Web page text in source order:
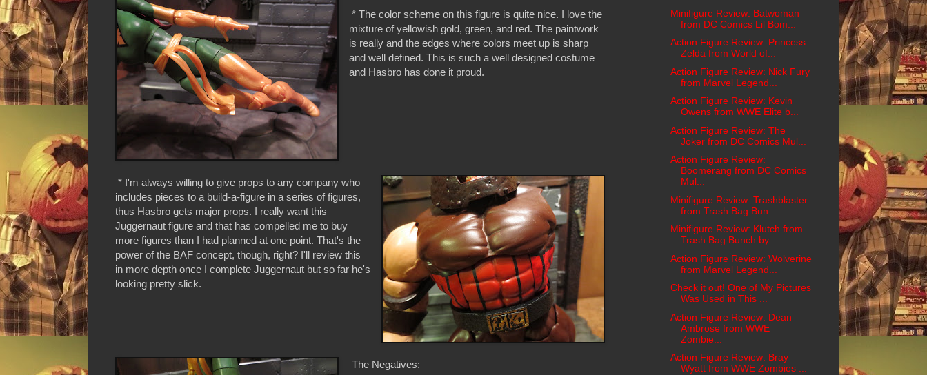
* The color scheme on this figure is quite nice. I love the
mixture of yellowish gold, green, and red. The paintwork
is really and the edges where colors meet up is sharp
and well defined. This is such a well designed costume
and Hasbro has done it proud.
* I'm always willing to give props to any company who
includes pieces to a build-a-figure in a series of figures,
thus Hasbro gets major props. I really want this
Juggernaut figure and that has compelled me to buy
more figures than I had planned at one point. That's the
power of the BAF concept, though, right? I'll review this
in more depth once I complete Juggernaut but so far he's
looking pretty slick.
The Negatives:
Minifigure Review: Batwoman
from DC Comics Lil Bom...
Action Figure Review: Princess
Zelda from World of...
Action Figure Review: Nick Fury
from Marvel Legend...
Action Figure Review: Kevin
Owens from WWE Elite b...
Action Figure Review: The
Joker from DC Comics Mul...
Action Figure Review:
Boomerang from DC Comics
Mul...
Minifigure Review: Trashblaster
from Trash Bag Bun...
Minifigure Review: Klutch from
Trash Bag Bunch by ...
Action Figure Review: Wolverine
from Marvel Legend...
Check it out! One of My Pictures
Was Used in This ...
Action Figure Review: Dean
Ambrose from WWE
Zombie...
Action Figure Review: Bray
Wyatt from WWE Zombies ...